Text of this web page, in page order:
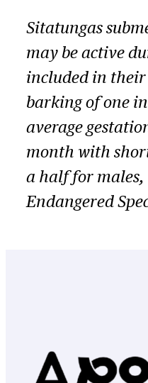
Sitatungas
may be active
included in their
barking of one
average
month with
a half for males,
Endangered